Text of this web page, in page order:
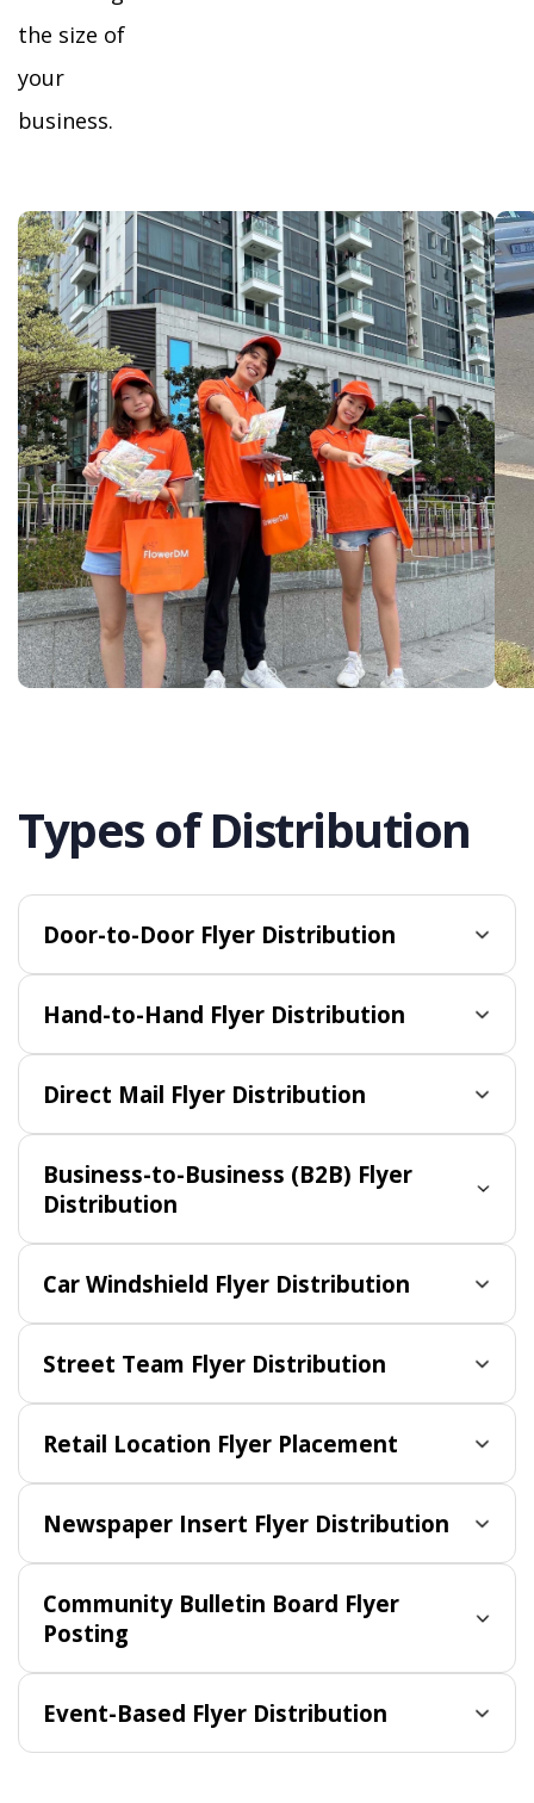
the size of
your
business.
Types of Distribution
Door-to-Door Flyer Distribution
Hand-to-Hand Flyer Distribution
Direct Mail Flyer Distribution
Business-to-Business (B2B) Flyer
Distribution
Car Windshield Flyer Distribution
Street Team Flyer Distribution
Retail Location Flyer Placement
Newspaper Insert Flyer Distribution
Community Bulletin Board Flyer
Posting
Event-Based Flyer Distribution